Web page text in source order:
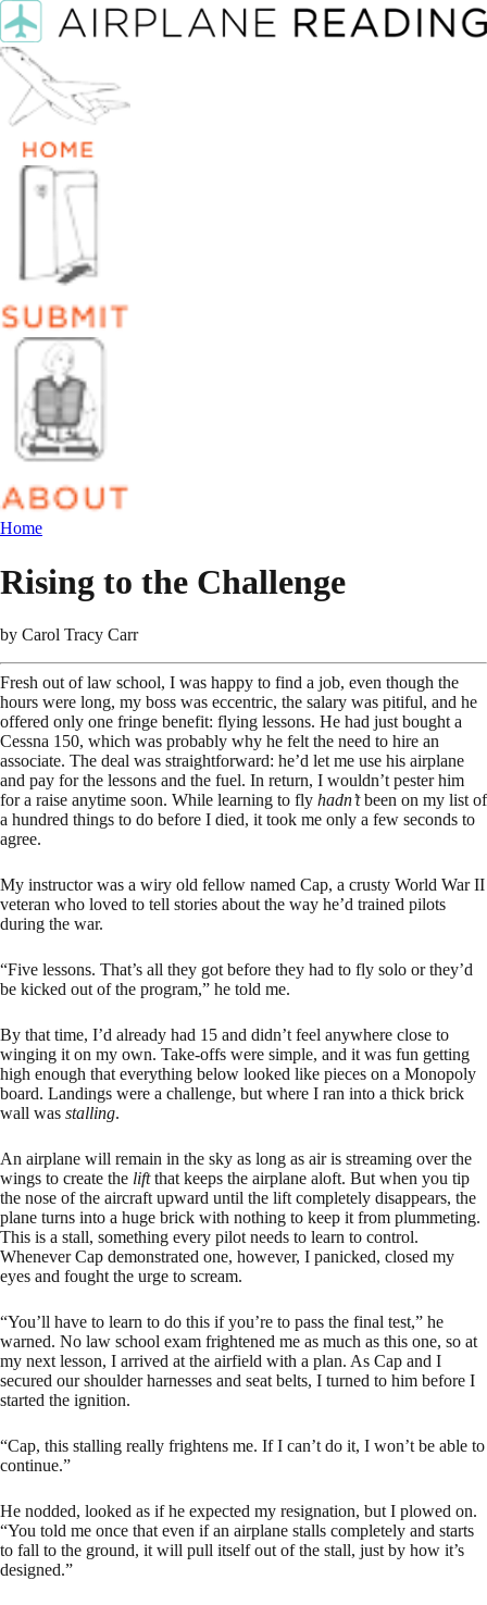
Home
Rising to the Challenge
by Carol Tracy Carr
Fresh out of law school, I was happy to find a job, even though the
hours were long, my boss was eccentric, the salary was pitiful, and he
offered only one fringe benefit: flying lessons. He had just bought a
Cessna 150, which was probably why he felt the need to hire an
associate. The deal was straightforward: he’d let me use his airplane
and pay for the lessons and the fuel. In return, I wouldn’t pester him
for a raise anytime soon. While learning to fly hadn’tbeen on my list of
a hundred things to do before I died, it took me only a few seconds to
agree.
My instructor was a wiry old fellow named Cap, a crusty World War II
veteran who loved to tell stories about the way he’d trained pilots
during the war.
“Five lessons. That’s all they got before they had to fly solo or they’d
be kicked out of the program,” he told me.
By that time, I’d already had 15 and didn’t feel anywhere close to
winging it on my own. Take-offs were simple, and it was fun getting
high enough that everything below looked like pieces on a Monopoly
board. Landings were a challenge, but where I ran into a thick brick
wall was stalling.
An airplane will remain in the sky as long as air is streaming over the
wings to create the liftthat keeps the airplane aloft. But when you tip
the nose of the aircraft upward until the lift completely disappears, the
plane turns into a huge brick with nothing to keep it from plummeting.
This is a stall, something every pilot needs to learn to control.
Whenever Cap demonstrated one, however, I panicked, closed my
eyes and fought the urge to scream.
“You’ll have to learn to do this if you’re to pass the final test,” he
warned. No law school exam frightened me as much as this one, so at
my next lesson, I arrived at the airfield with a plan. As Cap and I
secured our shoulder harnesses and seat belts, I turned to him before I
started the ignition.
“Cap, this stalling really frightens me. If I can’t do it, I won’t be able to
continue.”
He nodded, looked as if he expected my resignation, but I plowed on.
“You told me once that even if an airplane stalls completely and starts
to fall to the ground, it will pull itself out of the stall, just by how it’s
designed.”